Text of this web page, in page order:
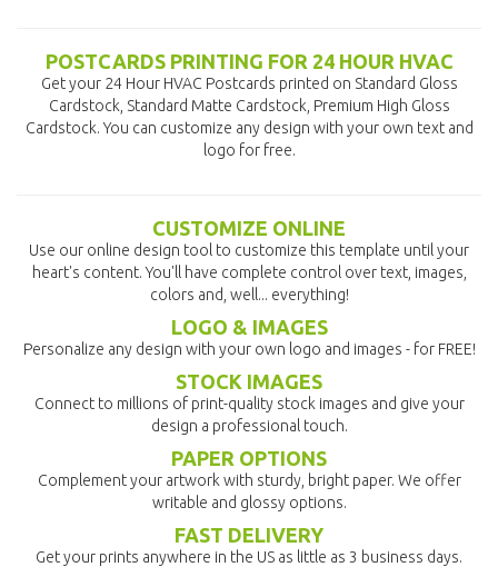
POSTCARDS PRINTING FOR 24 HOUR HVAC
Get your 24 Hour HVAC Postcards printed on Standard Gloss
Cardstock, Standard Matte Cardstock, Premium High Gloss
Cardstock. You can customize any design with your own text and
logo for free.
CUSTOMIZE ONLINE
Use our online design tool to customize this template until your
heart's content. You'll have complete control over text, images,
colors and, well... everything!
LOGO & IMAGES
Personalize any design with your own logo and images - for FREE!
STOCK IMAGES
Connect to millions of print-quality stock images and give your
design a professional touch.
PAPER OPTIONS
Complement your artwork with sturdy, bright paper. We offer
writable and glossy options.
FAST DELIVERY
Get your prints anywhere in the US as little as 3 business days.